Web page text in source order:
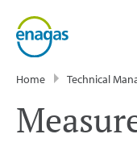
Home Technical